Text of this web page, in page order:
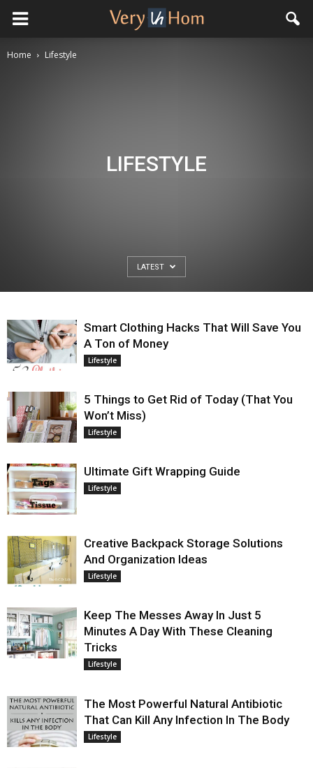
Home Lifestyle
LIFESTYLE
LATEST
Smart Clothing Hacks That Will Save You
A Ton of Money
Lifestyle
5 Things to Get Rid of Today (That You
Won’t Miss)
Lifestyle
Ultimate Gift Wrapping Guide
Lifestyle
Creative Backpack Storage Solutions
And Organization Ideas
Lifestyle
Keep The Messes Away In Just 5
Minutes A Day With These Cleaning
Tricks
Lifestyle
The Most Powerful Natural Antibiotic
That Can Kill Any Infection In The Body
Lifestyle